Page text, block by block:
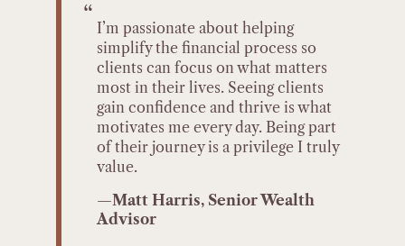
“ I’m passionate about helping
simplify the financial process so
clients can focus on what matters
most in their lives. Seeing clients
gain confidence and thrive is what
motivates me every day. Being part
of their journey is a privilege I truly
value.
—Matt Harris, Senior Wealth
Advisor